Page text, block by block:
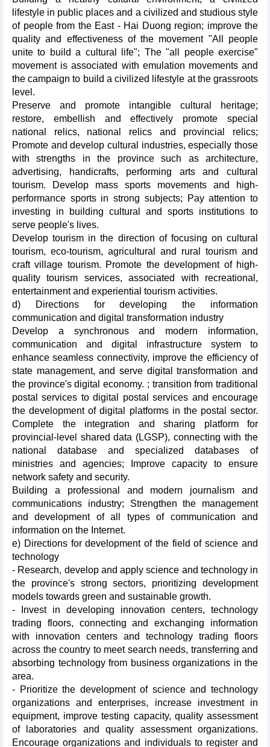
lifestyle in public places and a civilized and studious style
of people from the East - Hai Duong region; improve the
quality and effectiveness of the movement "All people
unite to build a cultural life"; The "all people exercise"
movement is associated with emulation movements and
the campaign to build a civilized lifestyle at the grassroots
level.
Preserve and promote intangible cultural heritage;
restore, embellish and effectively promote special
national relics, national relics and provincial relics;
Promote and develop cultural industries, especially those
with strengths in the province such as architecture,
advertising, handicrafts, performing arts and cultural
tourism. Develop mass sports movements and high-
performance sports in strong subjects; Pay attention to
investing in building cultural and sports institutions to
serve people's lives.
Develop tourism in the direction of focusing on cultural
tourism, eco-tourism, agricultural and rural tourism and
craft village tourism. Promote the development of high-
quality tourism services, associated with recreational,
entertainment and experiential tourism activities.
d) Directions for developing the information
communication and digital transformation industry
Develop a synchronous and modern information,
communication and digital infrastructure system to
enhance seamless connectivity, improve the efficiency of
state management, and serve digital transformation and
the province's digital economy. ; transition from traditional
postal services to digital postal services and encourage
the development of digital platforms in the postal sector.
Complete the integration and sharing platform for
provincial-level shared data (LGSP), connecting with the
national database and specialized databases of
ministries and agencies; Improve capacity to ensure
network safety and security.
Building a professional and modern journalism and
communications industry; Strengthen the management
and development of all types of communication and
information on the Internet.
e) Directions for development of the field of science and
technology
- Research, develop and apply science and technology in
the province's strong sectors, prioritizing development
models towards green and sustainable growth.
- Invest in developing innovation centers, technology
trading floors, connecting and exchanging information
with innovation centers and technology trading floors
across the country to meet search needs, transferring and
absorbing technology from business organizations in the
area.
- Prioritize the development of science and technology
organizations and enterprises, increase investment in
equipment, improve testing capacity, quality assessment
of laboratories and quality assessment organizations.
Encourage organizations and individuals to register and